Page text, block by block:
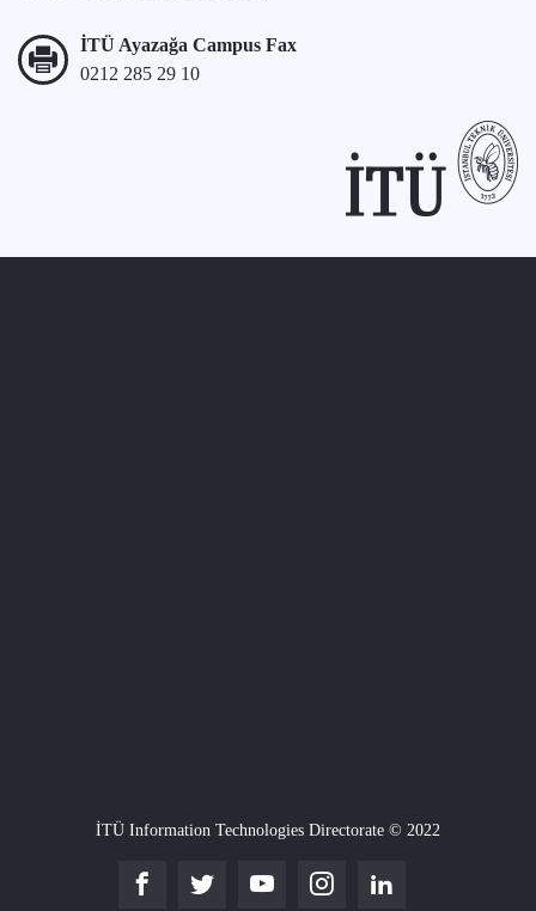
İTÜ Ayazağa Campus Fax
0212 285 29 10
İTÜ Information Technologies Directorate © 2022